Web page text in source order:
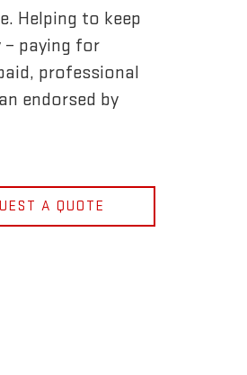
Helping to keep
– paying for
professional
endorsed by
A QUOTE